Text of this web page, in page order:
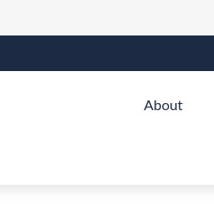
About